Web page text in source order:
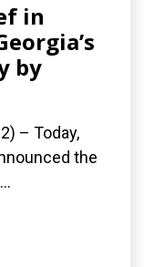
in
by
– Today,
the